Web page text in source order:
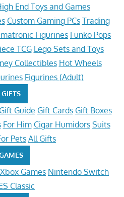
End Toys and Games
Custom Gaming PCs Trading
Figurines Funko Pops
TCG Lego Sets and Toys
Collectibles Hot Wheels
Figurines (Adult)
GIFTS
Gift Guide Gift Cards Gift Boxes
For Him Cigar Humidors Suits
PetsAll Gifts
Xbox Games Nintendo Switch
Classic